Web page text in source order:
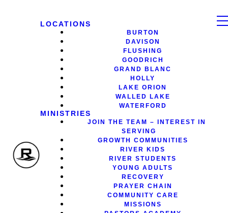
LOCATIONS
BURTON
DAVISON
FLUSHING
GOODRICH
GRAND BLANC
HOLLY
LAKE ORION
WALLED LAKE
WATERFORD
MINISTRIES
JOIN THE TEAM – INTEREST IN
SERVING
GROWTH COMMUNITIES
RIVER KIDS
RIVER STUDENTS
YOUNG ADULTS
RECOVERY
PRAYER CHAIN
COMMUNITY CARE
MISSIONS